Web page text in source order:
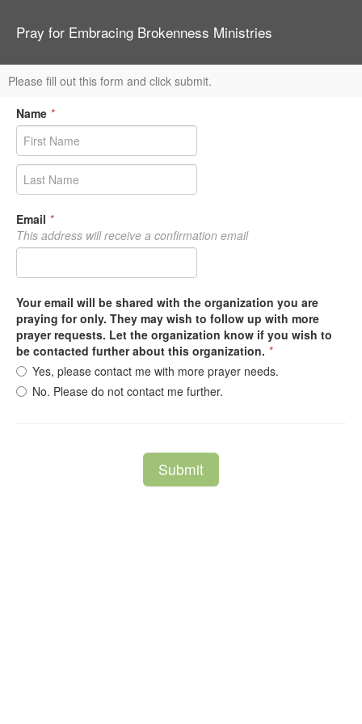
Pray for Embracing Brokenness Ministries
Please fill out this form and click submit.
Name *
Email *
This address will receive a confirmation email
Your email will be shared with the organization you are
praying for only. They may wish to follow up with more
prayer requests. Let the organization know if you wish to
be contacted further about this organization. *
Yes, please contact me with more prayer needs.
No. Please do not contact me further.
Submit